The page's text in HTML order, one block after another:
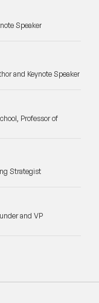
Speaker
and Keynote Speaker
Professor of
Strategist
and VP